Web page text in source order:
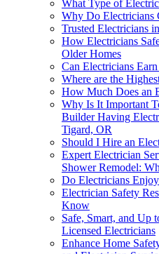
What Type of
Why Do Electricians
Trusted Electricians
How Electricians
Older Homes
Can Electricians
Where are the
How Much Does an
Why Is It Important
Builder Having
Tigard, OR
Should I Hire an
Expert Electrician
Shower Remodel:
Do Electricians
Electrician Safety
Know
Safe, Smart, and Up
Licensed Electricians
Enhance Home